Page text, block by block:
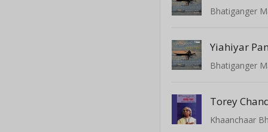
Bhatiganger
Yiahiyar
Bhatiganger
Torey
Khaanchaar